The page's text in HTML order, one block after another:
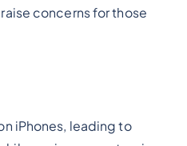
concerns for those
iPhones, leading to